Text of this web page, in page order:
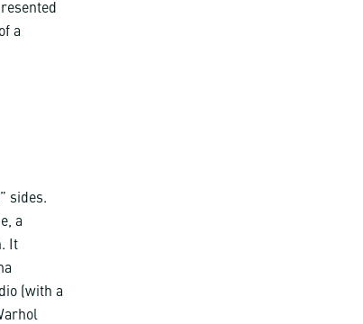
a
sides.
a
It
(with a